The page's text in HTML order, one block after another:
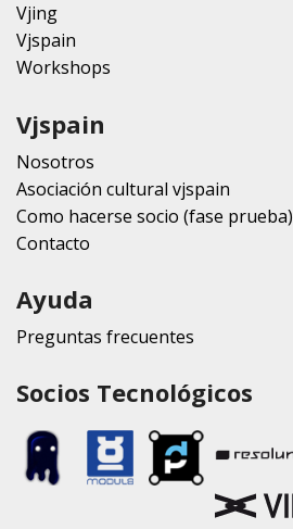
Vjing
Vjspain
Workshops
Vjspain
Nosotros
Asociación cultural vjspain
Como hacerse socio (fase prueba)
Contacto
Ayuda
Preguntas frecuentes
Socios Tecnológicos